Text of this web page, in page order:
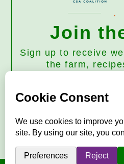
Join
Sign up to receive
the farm,